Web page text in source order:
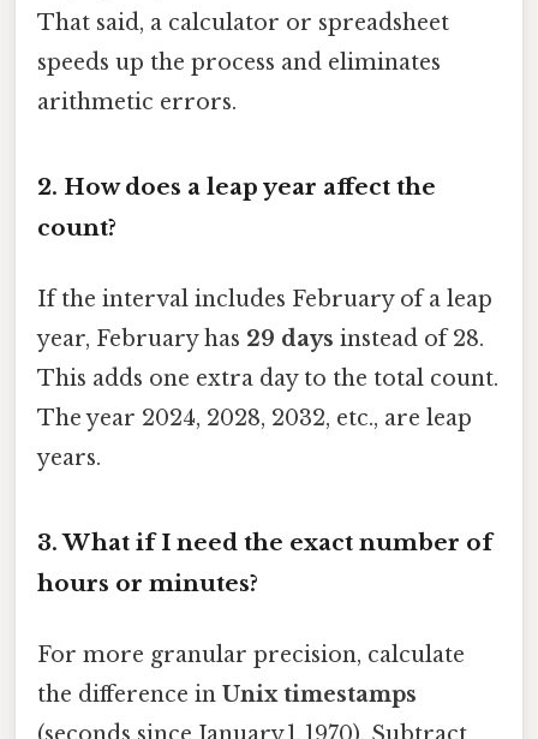
That said, a calculator or spreadsheet
speeds up the process and eliminates
arithmetic errors.
2. How does a leap year affect the
count?
If the interval includes February of a leap
year, February has 29 days instead of 28.
This adds one extra day to the total count.
The year 2024, 2028, 2032, etc., are leap
years.
3.What if I need the exact number of
hours or minutes?
For more granular precision, calculate
the difference in Unix timestamps